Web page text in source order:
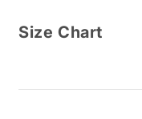
Size Chart